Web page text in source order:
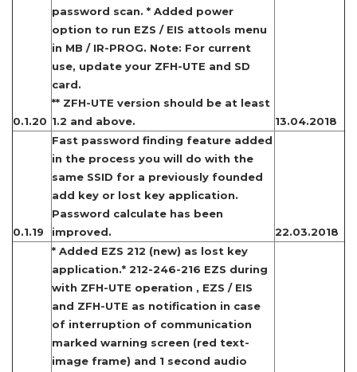
0.1.20
password scan. * Added power
option to run EZS / EIS attools menu
in MB / IR-PROG. Note: For current
use, update your ZFH-UTE and SD
card.
** ZFH-UTE version should be at least
1.2 and above.
13.04.2018
0.1.19
Fast password finding feature added
in the process you will do with the
same SSID for a previously founded
add key or lost key application.
Password calculate has been
improved.
22.03.2018
* Added EZS 212 (new) as lost key
application.* 212-246-216 EZS during
with ZFH-UTE operation , EZS / EIS
and ZFH-UTE as notification in case
of interruption of communication
marked warning screen (red text-
image frame) and 1 second audio